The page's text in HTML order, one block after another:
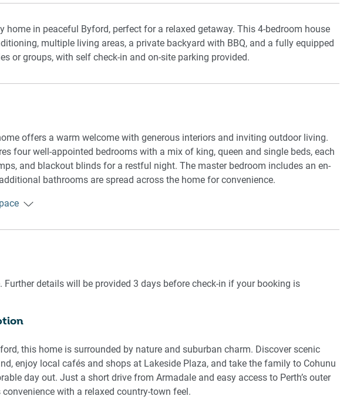
home in peaceful Byford, perfect for a relaxed getaway. This 4-bedroom house
multiple living areas, a private backyard with BBQ, and a fully equipped
or groups, with self check-in and on-site parking provided.
offers a warm welcome with generous interiors and inviting outdoor living.
four well-appointed bedrooms with a mix of king, queen and single beds, each
and blackout blinds for a restful night. The master bedroom includes an en-
bathrooms are spread across the home for convenience.
a main lounge with ample seating and a second lounge with a TV for
add comfort and warmth throughout.
garden patio with full outdoor furniture and a BBQ—perfect for enjoying WA’s
nook near the entrance provides a handy space to catch up on work or reading.
cooling in every room, you’ll feel comfortable year-round. Laundry facilities are
laundry room. Whether you’re travelling with family or friends, this home is a
Further details will be provided 3 days before check-in if your booking is
this home is surrounded by nature and suburban charm. Discover scenic
enjoy local cafés and shops at Lakeside Plaza, and take the family to Cohunu
day out. Just a short drive from Armadale and easy access to Perth’s outer
with a relaxed country-town feel.